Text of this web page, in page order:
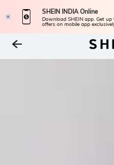
SHEIN INDIA Online
Download SHEIN app. Get
offers on mobile app